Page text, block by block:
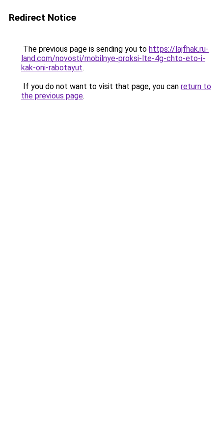
Redirect Notice
The previous page is sending you to https://lajfhak.ru-
land.com/novosti/mobilnye-proksi-lte-4g-chto-eto-i-
kak-oni-rabotayut.
If you do not want to visit that page, you can return to
the previous page.